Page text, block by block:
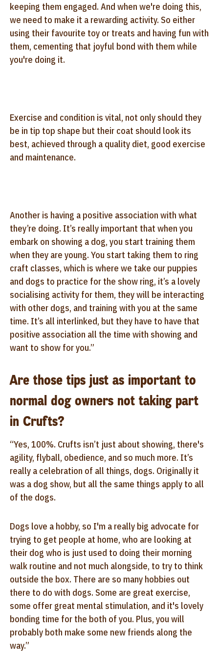
keeping them engaged. And when we're doing this,
we need to make it a rewarding activity. So either
using their favourite toy or treats and having fun with
them, cementing that joyful bond with them while
you're doing it.
Exercise and condition is vital, not only should they
be in tip top shape but their coat should look its
best, achieved through a quality diet, good exercise
and maintenance.
Another is having a positive association with what
they’re doing. It’s really important that when you
embark on showing a dog, you start training them
when they are young. You start taking them to ring
craft classes, which is where we take our puppies
and dogs to practice for the show ring, it’s a lovely
socialising activity for them, they will be interacting
with other dogs, and training with you at the same
time. It’s all interlinked, but they have to have that
positive association all the time with showing and
want to show for you.”
Are those tips just as important to
normal dog owners not taking part
in Crufts?
“Yes, 100%. Crufts isn’t just about showing, there's
agility, flyball, obedience, and so much more. It’s
really a celebration of all things, dogs. Originally it
was a dog show, but all the same things apply to all
of the dogs.
Dogs love a hobby, so I'm a really big advocate for
trying to get people at home, who are looking at
their dog who is just used to doing their morning
walk routine and not much alongside, to try to think
outside the box. There are so many hobbies out
there to do with dogs. Some are great exercise,
some offer great mental stimulation, and it's lovely
bonding time for the both of you. Plus, you will
probably both make some new friends along the
way.”